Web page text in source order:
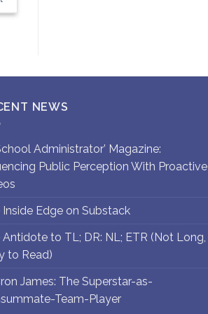
NEWS
Administrator’ Magazine:
Public Perception With Proactive
Inside Edge on Substack
Antidote to TL; DR: NL; ETR (Not Long,
to Read)
James: The Superstar-as-
Team-Player